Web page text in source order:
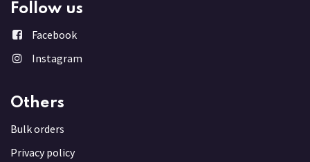
Follow us
Facebook
Instagram
Others
Bulk orders
Privacy policy